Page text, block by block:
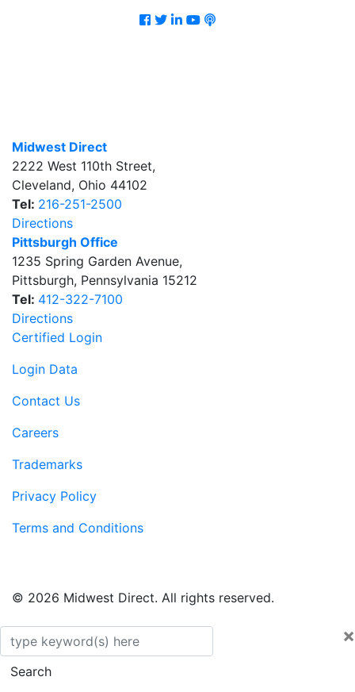
Facebook
Twitter
LinkedIn
Youtube
Podcast
Midwest Direct
2222 West 110th Street,
Cleveland, Ohio 44102
Tel: 216-251-2500
Directions
Pittsburgh Office
1235 Spring Garden Avenue,
Pittsburgh, Pennsylvania 15212
Tel: 412-322-7100
Directions
Certified Login
Login Data
Contact Us
Careers
Trademarks
Privacy Policy
Terms and Conditions
© 2026 Midwest Direct. All rights reserved.
×
Search
Search